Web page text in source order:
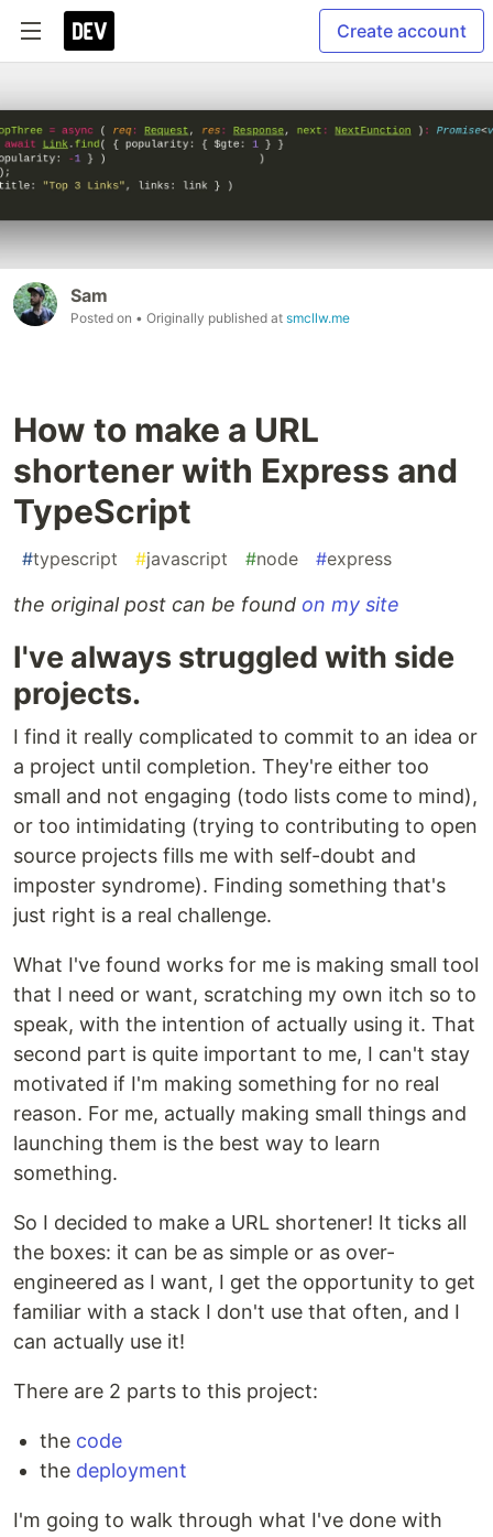
Create account
Sam
Posted on • Originally published at smcllw.me
How to make a URL
shortener with Express and
TypeScript
#typescript #javascript #node #express
the original post can be found on my site
I've always struggled with side
projects.
I find it really complicated to commit to an idea or
a project until completion. They're either too
small and not engaging (todo lists come to mind),
or too intimidating (trying to contributing to open
source projects fills me with self-doubt and
imposter syndrome). Finding something that's
just right is a real challenge.
What I've found works for me is making small tool
that I need or want, scratching my own itch so to
speak, with the intention of actually using it. That
second part is quite important to me, I can't stay
motivated if I'm making something for no real
reason. For me, actually making small things and
launching them is the best way to learn
something.
So I decided to make a URL shortener! It ticks all
the boxes: it can be as simple or as over-
engineered as I want, I get the opportunity to get
familiar with a stack I don't use that often, and I
can actually use it!
There are 2 parts to this project:
the code
the deployment
I'm going to walk through what I've done with